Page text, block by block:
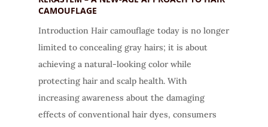
CAMOUFLAGE
Introduction Hair camouflage today is no longer
limited to concealing gray hairs; it is about
achieving a natural-looking color while
protecting hair and scalp health. With
increasing awareness about the damaging
effects of conventional hair dyes, consumers